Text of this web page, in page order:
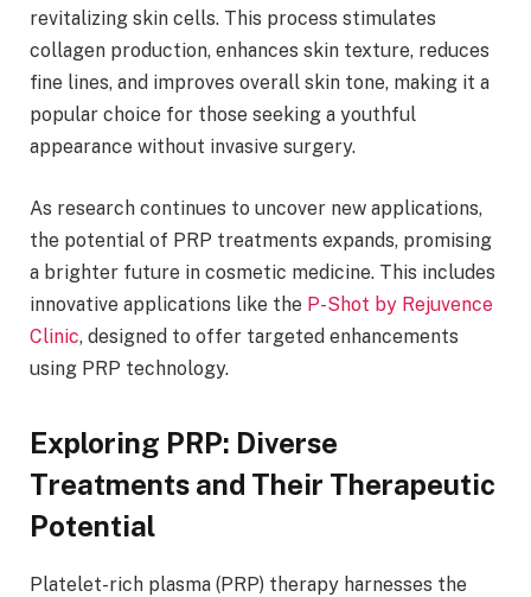
revitalizing skin cells. This process stimulates
collagen production, enhances skin texture, reduces
fine lines, and improves overall skin tone, making it a
popular choice for those seeking a youthful
appearance without invasive surgery.
As research continues to uncover new applications,
the potential of PRP treatments expands, promising
a brighter future in cosmetic medicine. This includes
innovative applications like the P-Shot by Rejuvence
Clinic, designed to offer targeted enhancements
using PRP technology.
Exploring PRP: Diverse
Treatments and Their Therapeutic
Potential
Platelet-rich plasma (PRP) therapy harnesses the